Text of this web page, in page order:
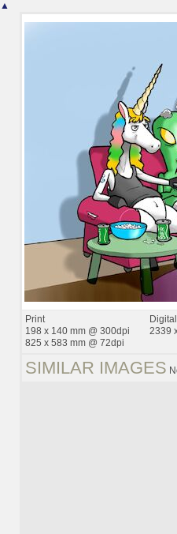
▲
Print
198 x 140 mm @ 300dpi
825 x 583 mm @ 72dpi
Digital
2339
SIMILAR IMAGES